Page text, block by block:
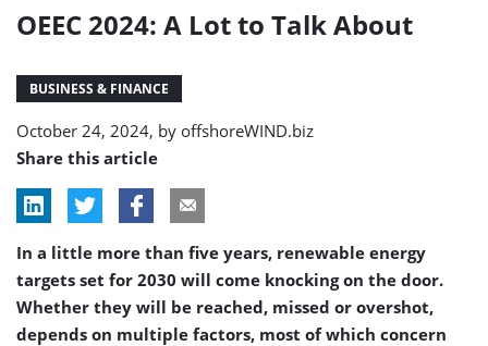
OEEC 2024: A Lot to Talk About
BUSINESS & FINANCE
October 24, 2024, by offshoreWIND.biz
Share this article
In a little more than five years, renewable energy
targets set for 2030 will come knocking on the door.
Whether they will be reached, missed or overshot,
depends on multiple factors, most of which concern